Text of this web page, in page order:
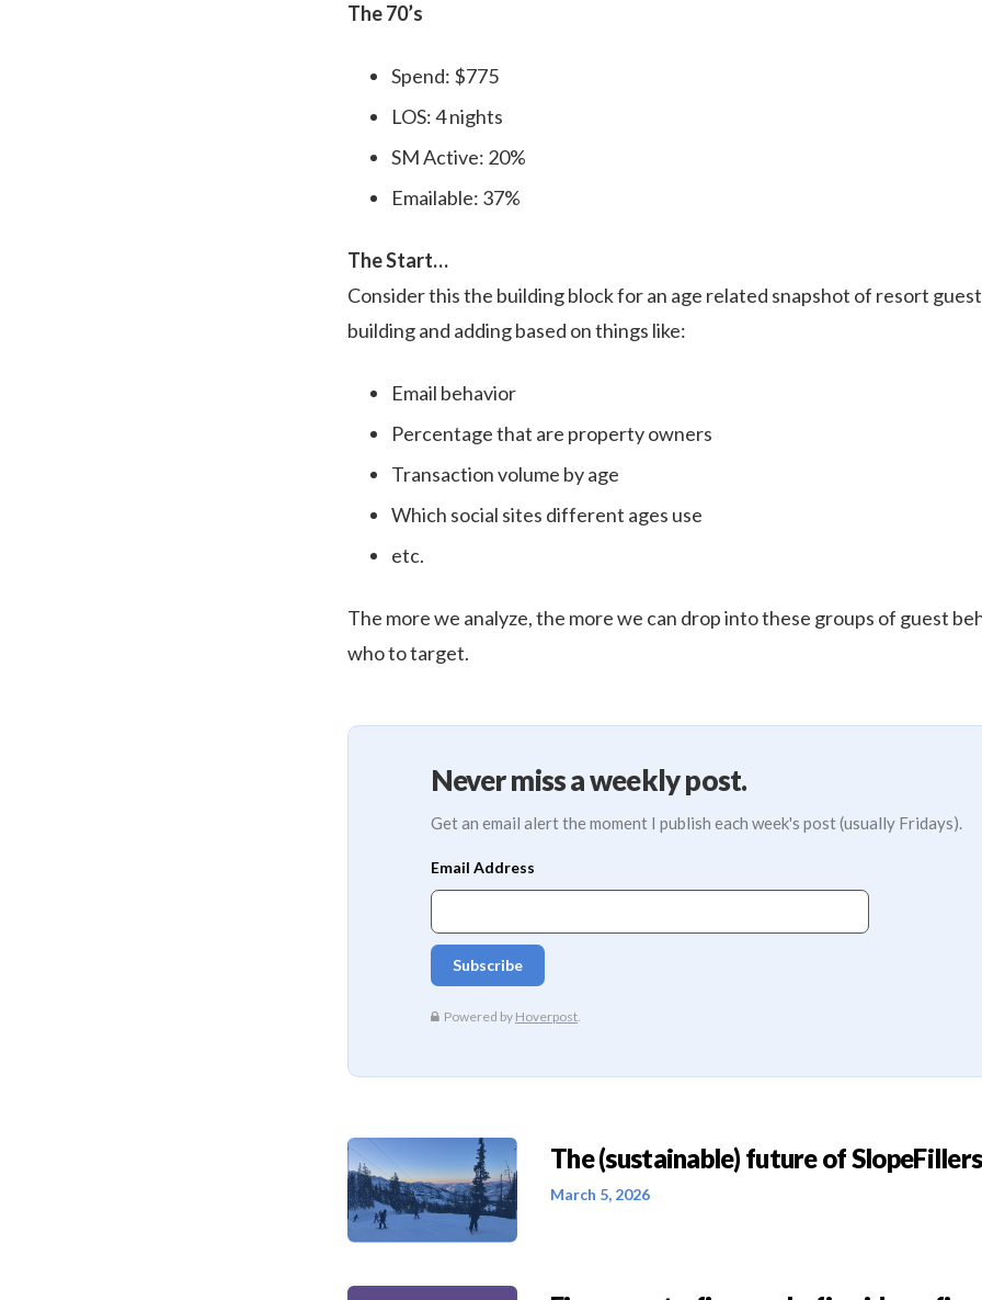
The 70’s
Spend: $775
LOS: 4 nights
SM Active: 20%
Emailable: 37%
The Start…
Consider this the building block for an age related snapshot of resort
building and adding based on things like:
Email behavior
Percentage that are property owners
Transaction volume by age
Which social sites different ages use
etc.
The more we analyze, the more we can drop into these groups of guest
who to target.
Never miss a weekly post.
Get an email alert the moment I publish each week's post (usually Fridays).
The (sustainable) future of
March 5, 2026